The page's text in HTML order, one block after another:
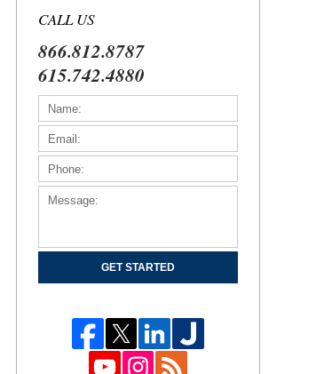
CALL US
866.812.8787
615.742.4880
GET STARTED